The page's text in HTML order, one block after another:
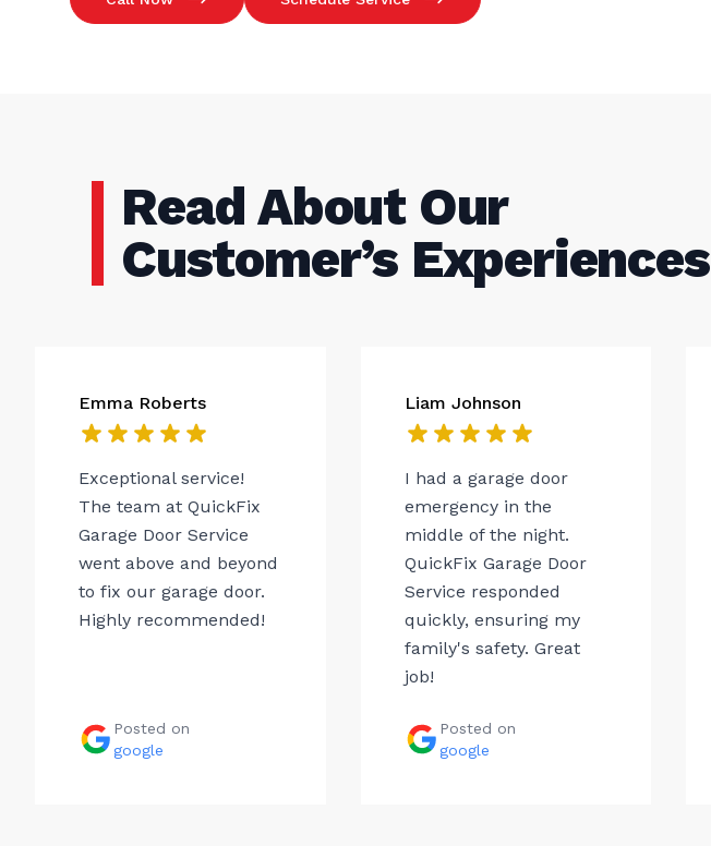
Read About Our
Customer’s Experiences
Emma Roberts
Exceptional service!
The team at QuickFix
Garage Door Service
went above and beyond
to fix our garage door.
Highly recommended!
Posted on
google
Liam Johnson
I had a garage door
emergency in the
middle of the night.
QuickFix Garage Door
Service responded
quickly, ensuring my
family's safety. Great
job!
Posted on
google